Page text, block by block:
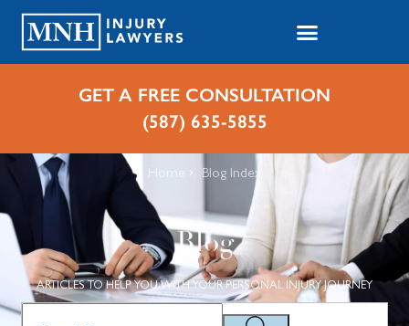
GET A FREE CONSULTATION
(587) 635-5855
Home Blog Index
Blog
ARTICLES TO HELP YOU WITH YOUR PERSONAL INJURY JOURNEY